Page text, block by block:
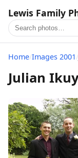
Lewis Family
Home/Images 2001/
Julian